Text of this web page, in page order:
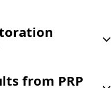
from PRP